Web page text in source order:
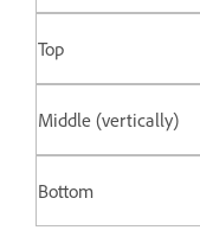
Top
Middle (vertically)
Bottom